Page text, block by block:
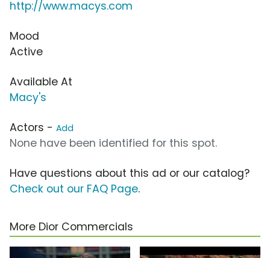
http://www.macys.com
Mood
Active
Available At
Macy's
Actors - Add
None have been identified for this spot.
Have questions about this ad or our catalog?
Check out our FAQ Page.
More Dior Commercials